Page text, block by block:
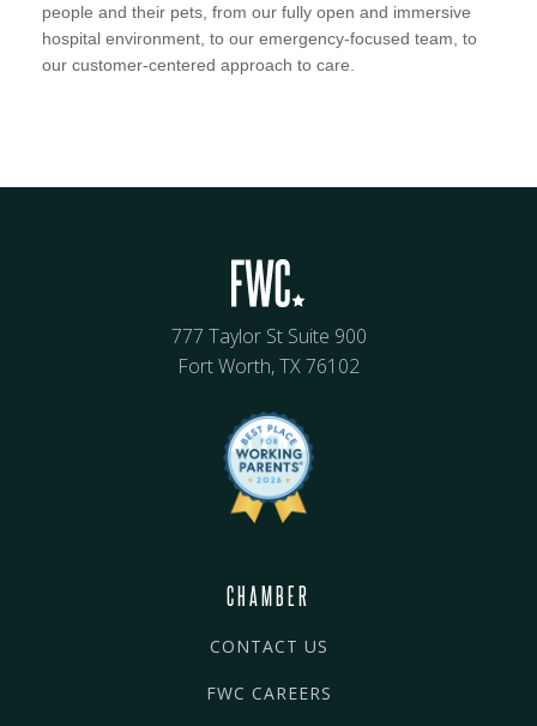
people and their pets, from our fully open and immersive
hospital environment, to our emergency-focused team, to
our customer-centered approach to care.
777 Taylor St Suite 900
Fort Worth, TX 76102
CHAMBER
CONTACT US
FWC CAREERS